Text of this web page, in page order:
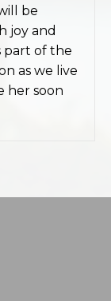
be
joy and
part of the
as we live
her soon